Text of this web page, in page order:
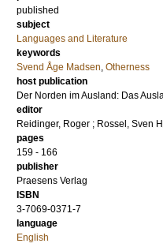
published
subject
Languages and Literature
keywords
Svend Åge Madsen, Otherness
host publication
Der Norden im Ausland: Das
editor
Reidinger, Roger ; Rossel, Sven
pages
159 - 166
publisher
Praesens Verlag
ISBN
3-7069-0371-7
language
English